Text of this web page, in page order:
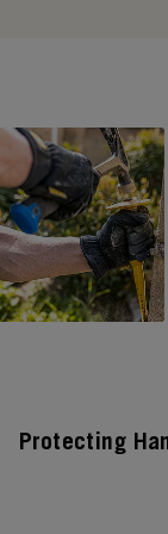
Protecting